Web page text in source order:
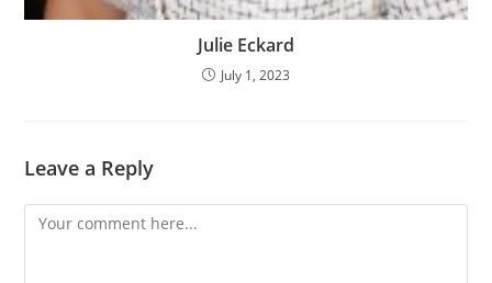
Julie Eckard
July 1, 2023
Leave a Reply